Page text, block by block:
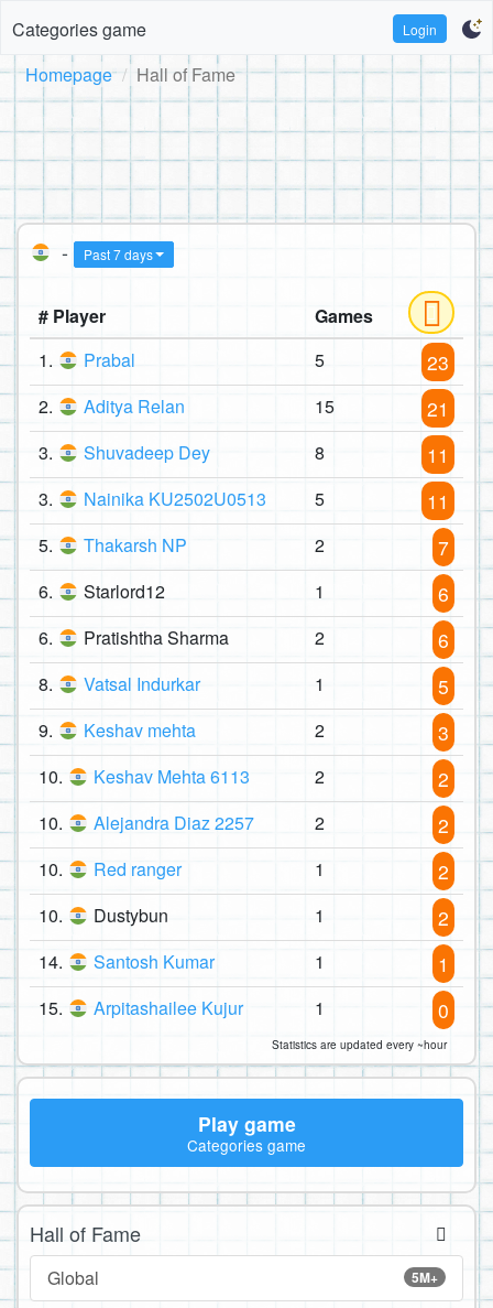
Categories game Login
Homepage Hall of Fame
- Past 7 days
# Player
Games
1.
Prabal 5 23
2. Aditya Relan 15 21
3. Shuvadeep Dey 8 11
3. Nainika KU2502U0513 5 11
5. Thakarsh NP 2 7
6. Starlord12 1 6
6. Pratishtha Sharma 2 6
8. Vatsal Indurkar 1 5
9. Keshav mehta 2 3
10. Keshav Mehta 6113 2 2
10. Alejandra Diaz 2257 2 2
10. Red ranger 1 2
10. Dustybun 1 2
14. Santosh Kumar 1 1
15. Arpitashailee Kujur 1 0
Statistics are updated every ~hour
Play game
Categories game
Hall of Fame
5M+
Global